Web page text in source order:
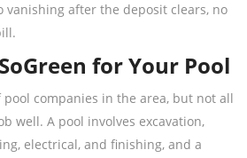
vanishing after the deposit clears, no
for Your Pool
companies in the area, but not all
well. A pool involves excavation,
electrical, and finishing, and a